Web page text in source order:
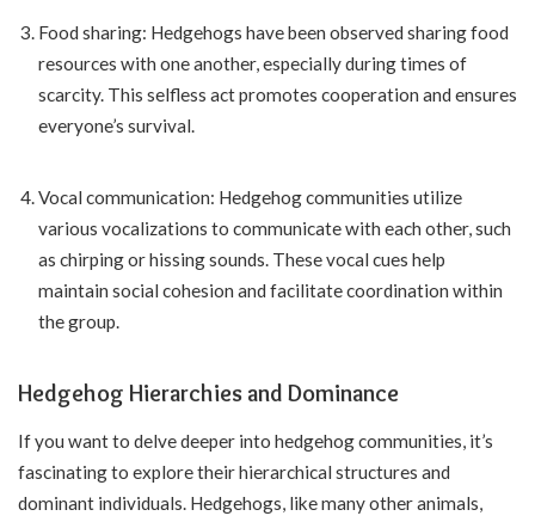
Food sharing: Hedgehogs have been observed sharing food
resources with one another, especially during times of
scarcity. This selfless act promotes cooperation and ensures
everyone’s survival.
Vocal communication: Hedgehog communities utilize
various vocalizations to communicate with each other, such
as chirping or hissing sounds. These vocal cues help
maintain social cohesion and facilitate coordination within
the group.
Hedgehog Hierarchies and Dominance
If you want to delve deeper into hedgehog communities, it’s
fascinating to explore their hierarchical structures and
dominant individuals. Hedgehogs, like many other animals,